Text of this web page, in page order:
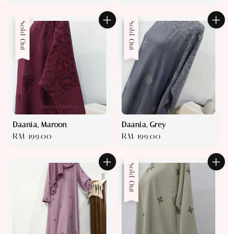
Sold Out
Daania, Maroon
Regular
RM 199.00
Sold Out
Daania, Grey
Regular
RM 199.00
Sold Out